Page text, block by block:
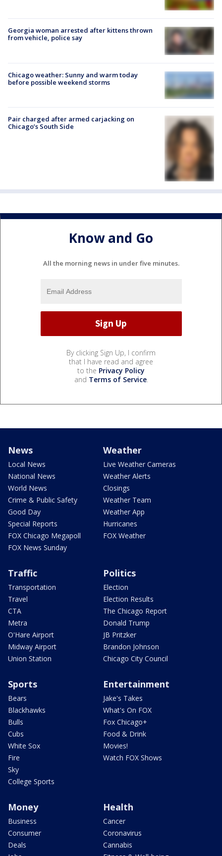
Georgia woman arrested after kittens thrown
from vehicle, police say
Chicago weather: Sunny and warm today
before possible weekend storms
Pair charged after armed carjacking on
Chicago’s South Side
Know and Go
All the morning news in under five minutes.
By clicking Sign Up, I confirm
that I have read and agree
to the Privacy Policy
and Terms of Service.
News
Local News
National News
World News
Crime & Public Safety
Good Day
Special Reports
FOX Chicago Megapoll
FOX News Sunday
Weather
Live Weather Cameras
Weather Alerts
Closings
Weather Team
Weather App
Hurricanes
FOX Weather
Traffic
Transportation
Travel
CTA
Metra
O'Hare Airport
Midway Airport
Union Station
Politics
Election
Election Results
The Chicago Report
Donald Trump
JB Pritzker
Brandon Johnson
Chicago City Council
Sports
Bears
Blackhawks
Bulls
Cubs
White Sox
Fire
Sky
College Sports
Entertainment
Jake's Takes
What's On FOX
Fox Chicago+
Food & Drink
Movies!
Watch FOX Shows
Money
Business
Consumer
Deals
Health
Cancer
Coronavirus
Cannabis